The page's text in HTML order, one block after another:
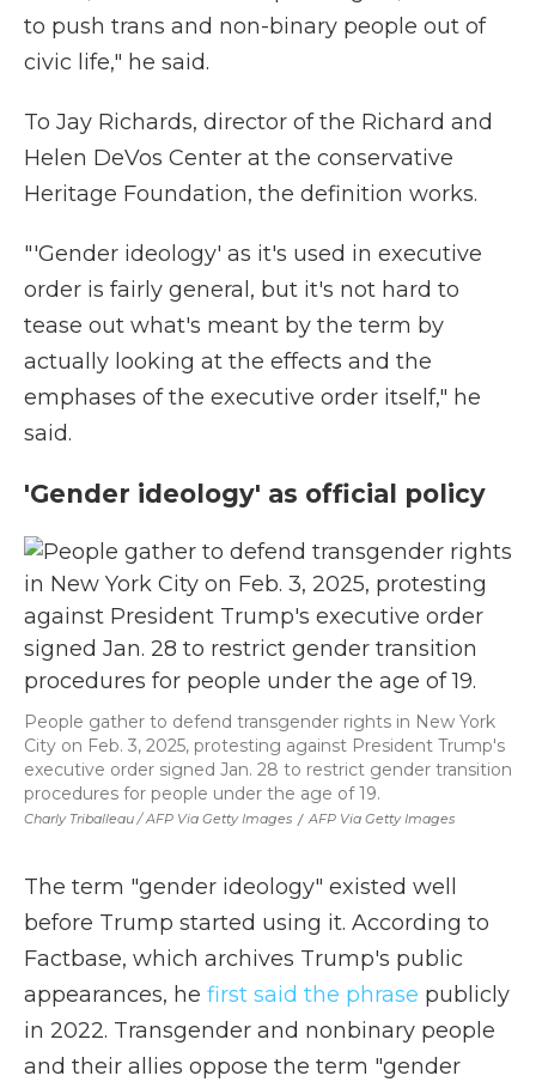
to push trans and non-binary people out of
civic life," he said.
To Jay Richards, director of the Richard and
Helen DeVos Center at the conservative
Heritage Foundation, the definition works.
"'Gender ideology' as it's used in executive
order is fairly general, but it's not hard to
tease out what's meant by the term by
actually looking at the effects and the
emphases of the executive order itself," he
said.
'Gender ideology' as official policy
Charly Triballeau / AFP Via Getty Images / AFP Via Getty Images
People gather to defend transgender rights in New York
City on Feb. 3, 2025, protesting against President Trump's
executive order signed Jan. 28 to restrict gender transition
procedures for people under the age of 19.
The term "gender ideology" existed well
before Trump started using it. According to
Factbase, which archives Trump's public
appearances, he first said the phrase publicly
in 2022. Transgender and nonbinary people
and their allies oppose the term "gender